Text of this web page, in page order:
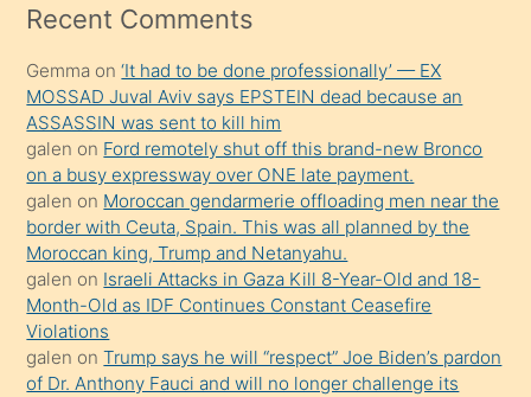
mesafeye
onunla
ilgilenmek
ister
Uzun
bir
süredir
porno
sevgilisi
olmadığını
öğrenen
Recent Comments
Gemma on‘It had to be done professionally’ — EX
MOSSAD Juval Aviv says EPSTEIN dead because an
ASSASSIN was sent to kill him
galen on Ford remotely shut off this brand-new Bronco
on a busy expressway over ONE late payment.
galen on Moroccan gendarmerie offloading men near the
border with Ceuta, Spain. This was all planned by the
Moroccan king, Trump and Netanyahu.
galen on Israeli Attacks in Gaza Kill 8-Year-Old and 18-
Month-Old as IDF Continues Constant Ceasefire
Violations
galen onTrump says he will “respect” Joe Biden’s pardon
of Dr. Anthony Fauci and will no longer challenge its